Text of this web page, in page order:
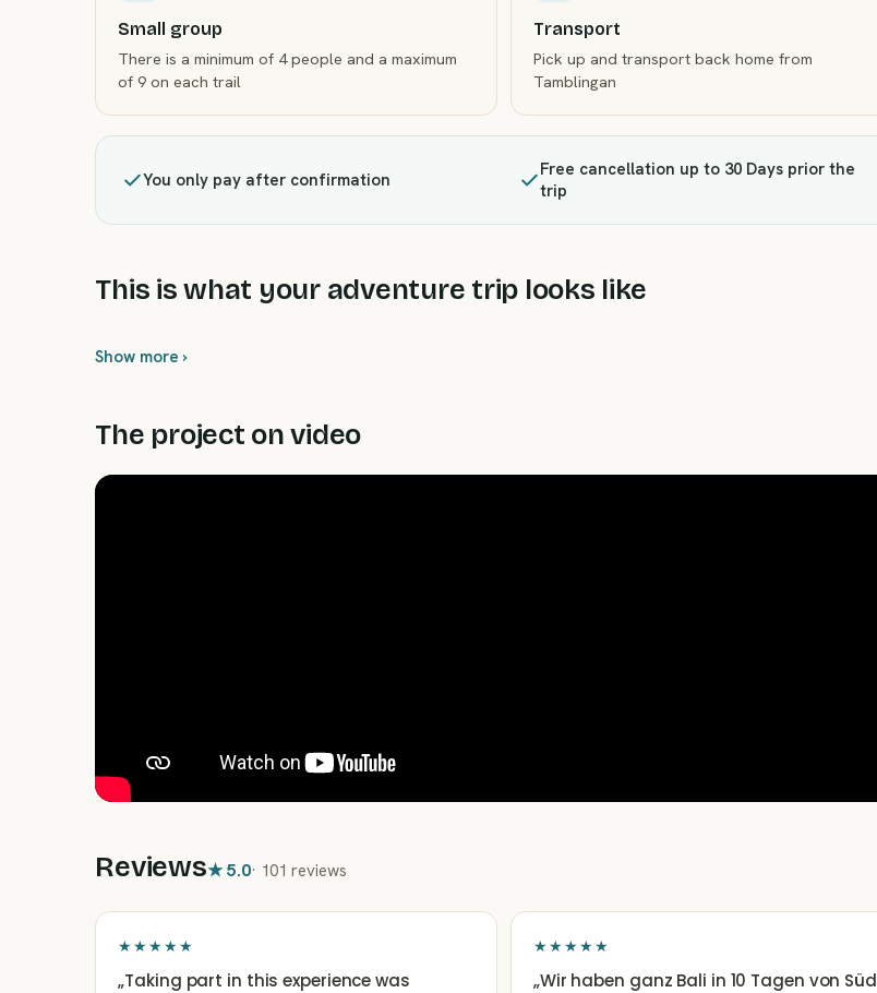
Small group
There is a minimum of 4 people and a maximum
of 9 on each trail
Transport
Pick up and transport back home from
Tamblingan
You only pay after confirmation
Free cancellation up to 30 Days prior the
trip
This is what your adventure trip looks like
Show more ›
The project on video
Reviews★5.0· 101 reviews
★★★★★
„Taking part in this experience was
★★★★★
„Wir haben ganz Bali in 10 Tagen von Süd